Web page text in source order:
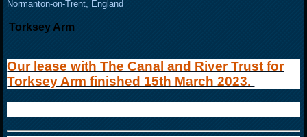
Normanton-on-Trent, England
Torksey Arm
Our lease with The Canal and River Trust for
Torksey Arm finished 15th March 2023.